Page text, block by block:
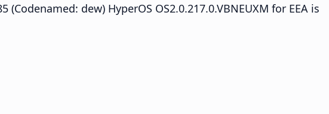
(Codenamed: dew) HyperOS OS2.0.217.0.VBNEUXM for EEA is